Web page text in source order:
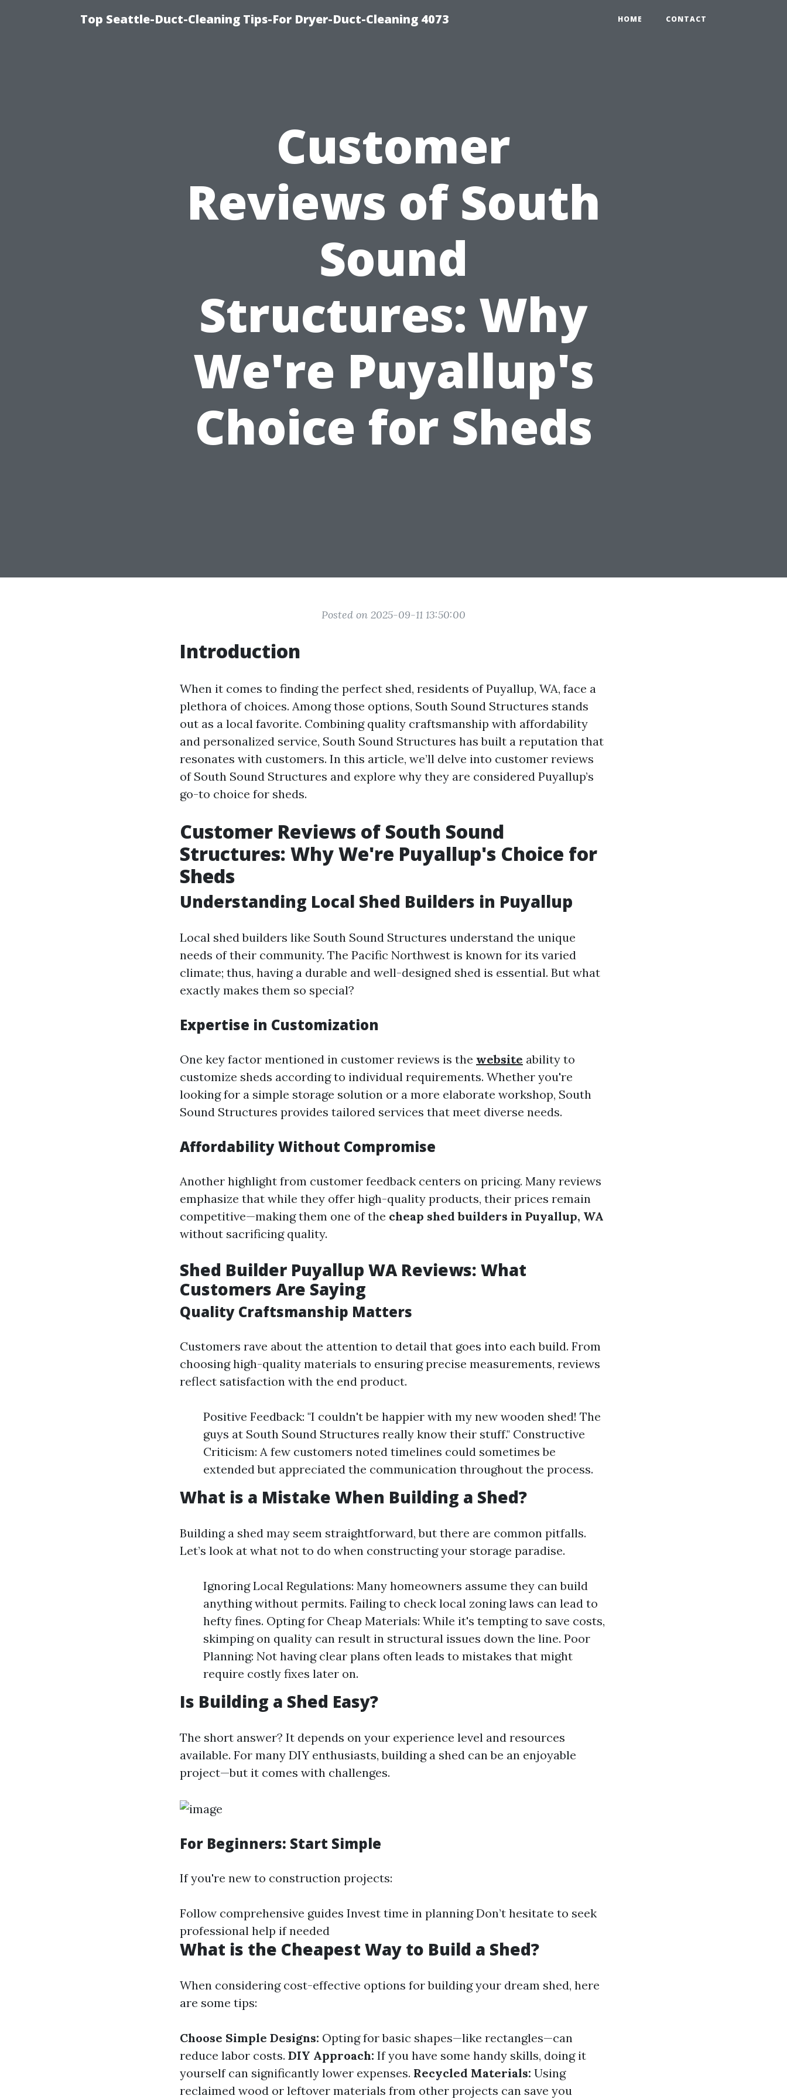
Top Seattle-Duct-Cleaning Tips-For Dryer-Duct-Cleaning 4073 HOME CONTACT
Customer
Reviews of South
Sound
Structures: Why
We're Puyallup's
Choice for Sheds
Posted on 2025-09-11 13:50:00
Introduction
When it comes to finding the perfect shed, residents of Puyallup, WA, face a
plethora of choices. Among those options, South Sound Structures stands
out as a local favorite. Combining quality craftsmanship with affordability
and personalized service, South Sound Structures has built a reputation that
resonates with customers. In this article, we’ll delve into customer reviews
of South Sound Structures and explore why they are considered Puyallup’s
go-to choice for sheds.
Customer Reviews of South Sound
Structures: Why We're Puyallup's Choice for
Sheds
Understanding Local Shed Builders in Puyallup
Local shed builders like South Sound Structures understand the unique
needs of their community. The Pacific Northwest is known for its varied
climate; thus, having a durable and well-designed shed is essential. But what
exactly makes them so special?
Expertise in Customization
One key factor mentioned in customer reviews is the website ability to
customize sheds according to individual requirements. Whether you're
looking for a simple storage solution or a more elaborate workshop, South
Sound Structures provides tailored services that meet diverse needs.
Affordability Without Compromise
Another highlight from customer feedback centers on pricing. Many reviews
emphasize that while they offer high-quality products, their prices remain
competitive—making them one of the cheap shed builders in Puyallup, WA
without sacrificing quality.
Shed Builder Puyallup WA Reviews: What
Customers Are Saying
Quality Craftsmanship Matters
Customers rave about the attention to detail that goes into each build. From
choosing high-quality materials to ensuring precise measurements, reviews
reflect satisfaction with the end product.
Positive Feedback: "I couldn't be happier with my new wooden shed! The
guys at South Sound Structures really know their stuff." Constructive
Criticism: A few customers noted timelines could sometimes be
extended but appreciated the communication throughout the process.
What is a Mistake When Building a Shed?
Building a shed may seem straightforward, but there are common pitfalls.
Let’s look at what not to do when constructing your storage paradise.
Ignoring Local Regulations: Many homeowners assume they can build
anything without permits. Failing to check local zoning laws can lead to
hefty fines. Opting for Cheap Materials: While it's tempting to save costs,
skimping on quality can result in structural issues down the line. Poor
Planning: Not having clear plans often leads to mistakes that might
require costly fixes later on.
Is Building a Shed Easy?
The short answer? It depends on your experience level and resources
available. For many DIY enthusiasts, building a shed can be an enjoyable
project—but it comes with challenges.
For Beginners: Start Simple
If you're new to construction projects:
Follow comprehensive guides Invest time in planning Don’t hesitate to seek
professional help if needed
What is the Cheapest Way to Build a Shed?
When considering cost-effective options for building your dream shed, here
are some tips:
Choose Simple Designs: Opting for basic shapes—like rectangles—can
reduce labor costs. DIY Approach: If you have some handy skills, doing it
yourself can significantly lower expenses. Recycled Materials: Using
reclaimed wood or leftover materials from other projects can save you